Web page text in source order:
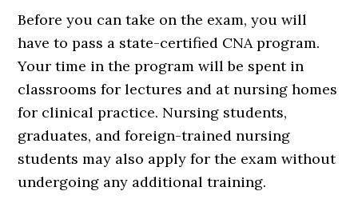
Before you can take on the exam, you will
have to pass a state-certified CNA program.
Your time in the program will be spent in
classrooms for lectures and at nursing homes
for clinical practice. Nursing students,
graduates, and foreign-trained nursing
students may also apply for the exam without
undergoing any additional training.